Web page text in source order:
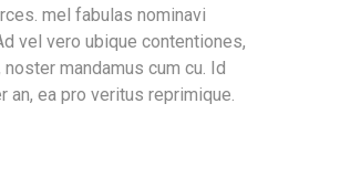
mel fabulas nominavi
vel vero ubique contentiones,
mandamus cum cu. Id
an, ea pro veritus reprimique.